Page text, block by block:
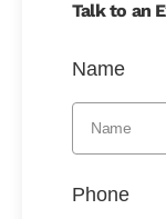
Phone
Email